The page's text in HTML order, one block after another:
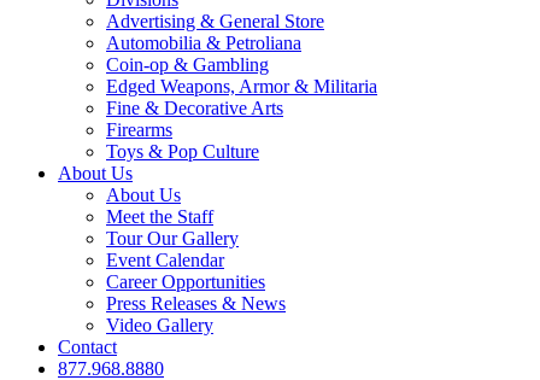
Advertising & General Store
Automobilia & Petroliana
Coin-op & Gambling
Edged Weapons, Armor & Militaria
Fine & Decorative Arts
Firearms
Toys & Pop Culture
About Us
About Us
Meet the Staff
Tour Our Gallery
Event Calendar
Career Opportunities
Press Releases & News
Video Gallery
Contact
877.968.8880